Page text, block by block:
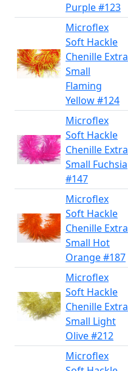
Purple #123
Microflex
Soft Hackle
Chenille Extra
Small
Flaming
Yellow #124
Microflex
Soft Hackle
Chenille Extra
Small Fuchsia
#147
Microflex
Soft Hackle
Chenille Extra
Small Hot
Orange #187
Microflex
Soft Hackle
Chenille Extra
Small Light
Olive #212
Microflex